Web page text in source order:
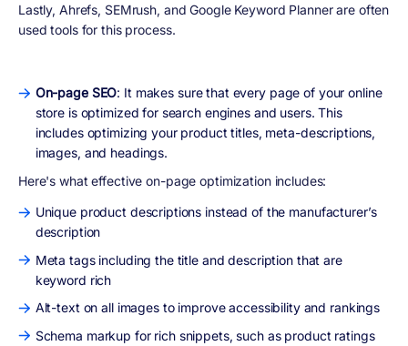
Lastly, Ahrefs, SEMrush, and Google Keyword Planner are often
used tools for this process.
On-page SEO: It makes sure that every page of your online
store is optimized for search engines and users. This
includes optimizing your product titles, meta-descriptions,
images, and headings.
Here's what effective on-page optimization includes:
Unique product descriptions instead of the manufacturer’s
description
Meta tags including the title and description that are
keyword rich
Alt-text on all images to improve accessibility and rankings
Schema markup for rich snippets, such as product ratings